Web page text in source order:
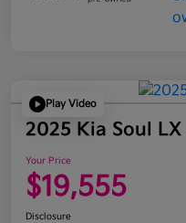
Play Video
2025 Kia Soul LX
Your Price
$19,555
Disclosure